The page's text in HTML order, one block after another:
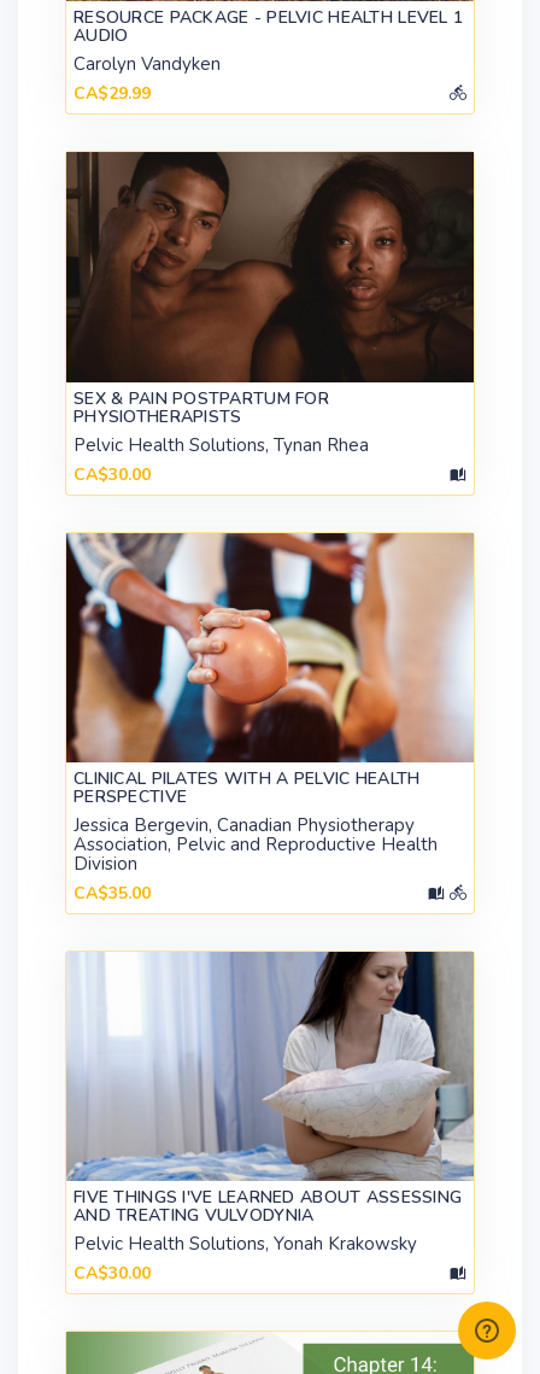
RESOURCE PACKAGE - PELVIC HEALTH LEVEL 1
AUDIO
Carolyn Vandyken
CA$29.99
SEX & PAIN POSTPARTUM FOR
PHYSIOTHERAPISTS
Pelvic Health Solutions, Tynan Rhea
CA$30.00
CLINICAL PILATES WITH A PELVIC HEALTH
PERSPECTIVE
Jessica Bergevin, Canadian Physiotherapy
Association, Pelvic and Reproductive Health
Division
CA$35.00
FIVE THINGS I'VE LEARNED ABOUT ASSESSING
AND TREATING VULVODYNIA
Pelvic Health Solutions, Yonah Krakowsky
CA$30.00